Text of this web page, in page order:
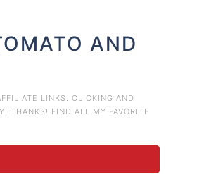
AND
LINKS. CLICKING AND
THANKS! FIND ALL MY FAVORITE